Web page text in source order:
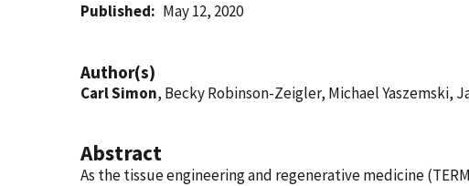
Published May 12, 2020
Author(s)
Carl Simon, Becky Robinson-Zeigler, Michael Yaszemski,
Abstract
As the tissue engineering and regenerative medicine